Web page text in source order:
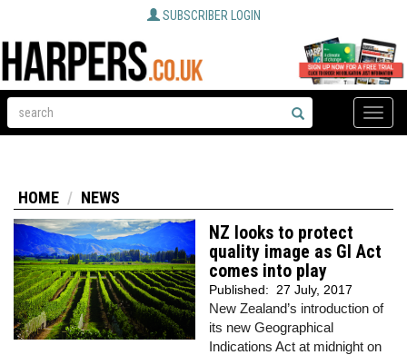
SUBSCRIBER LOGIN
Toggle
HOME NEWS
NZ looks to protect
quality image as GI Act
comes into play
Published: 27 July, 2017
New Zealand’s introduction of
its new Geographical
Indications Act at midnight on